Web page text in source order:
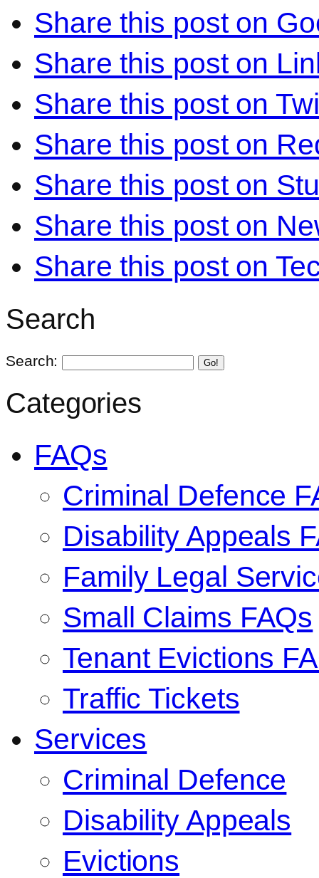
Share this post on
Share this post on
Share this post on
Share this post on
Share this post on
Share this post on
Share this post on
Search
Search: Go!
Categories
FAQs
Criminal Defence
Disability Appeals
Family Legal
Small Claims FAQs
Tenant Evictions
Traffic Tickets
Services
Criminal Defence
Disability Appeals
Evictions